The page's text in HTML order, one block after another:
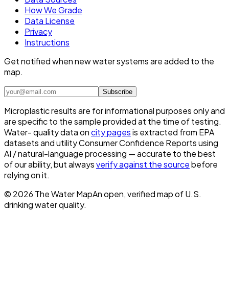
How We Grade
Data License
Privacy
Instructions
Get notified when new water systems are added to the
map.
Subscribe
Microplastic results are for informational purposes only and
are specific to the sample provided at the time of testing.
Water- quality data oncity pagesis extracted from EPA
datasets and utility Consumer Confidence Reports using
AI / natural-language processing — accurate to the best
of our ability, but alwaysverify against the sourcebefore
relying on it.
© 2026 The Water MapAn open, verified map of U.S.
drinking water quality.